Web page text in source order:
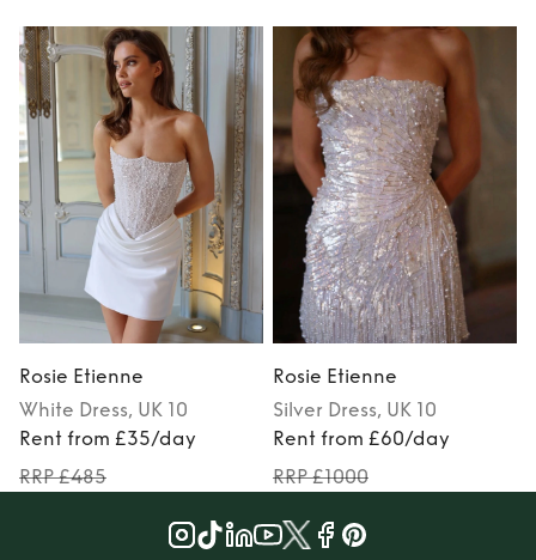
Rosie Etienne
White Dress, UK 10
Rent from £35/day
RRP £485
Rosie Etienne
Silver Dress, UK 10
Rent from £60/day
RRP £1000